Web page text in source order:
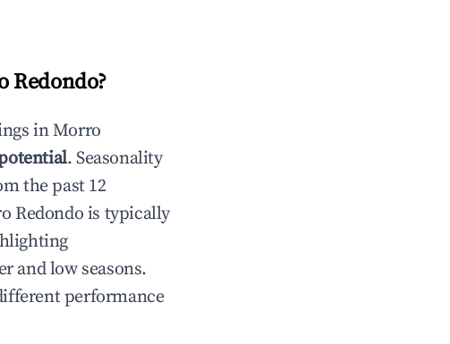
Redondo?
inMorro
. Seasonality
the past 12
Redondo is typically
and low seasons.
performance